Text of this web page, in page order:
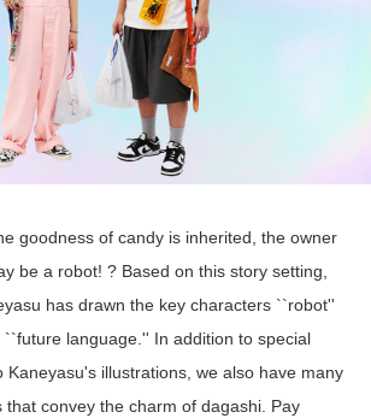
goodness of candy is inherited, the owner
be a robot! ? Based on this story setting,
has drawn the key characters ``robot''
language.'' In addition to special
Kaneyasu's illustrations, we also have many
that convey the charm of dagashi. Pay